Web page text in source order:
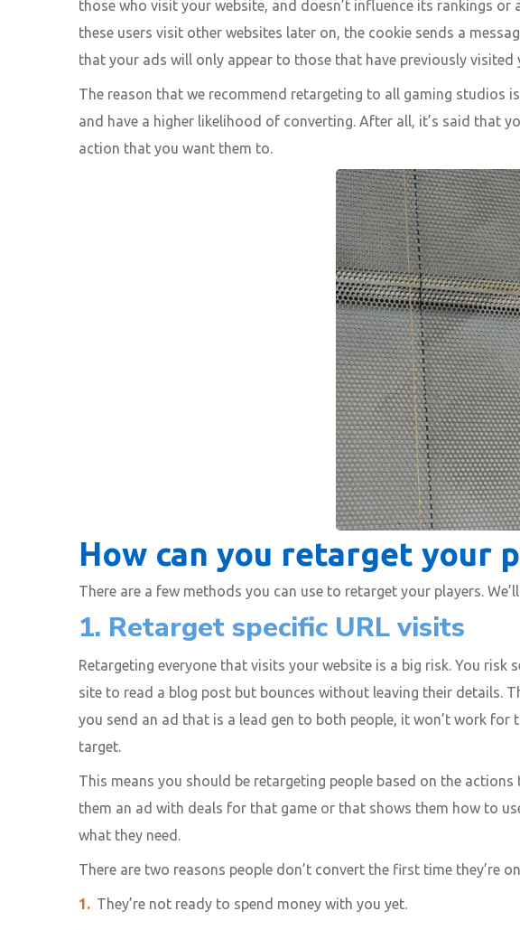
those who visit your website, and doesn’t influence its rankings
these users visit other websites later on, the cookie sends a
that your ads will only appear to those that have previously visited
The reason that we recommend retargeting to all gaming studios
and have a higher likelihood of converting. After all, it’s said that
action that you want them to.
How can you retarget your
There are a few methods you can use to retarget your players.
1. Retarget specific URL visits
Retargeting everyone that visits your website is a big risk. You
site to read a blog post but bounces without leaving their details.
you send an ad that is a lead gen to both people, it won’t work for
target.
This means you should be retargeting people based on the
them an ad with deals for that game or that shows them how to
what they need.
There are two reasons people don’t convert the first time they’re
They’re not ready to spend money with you yet.